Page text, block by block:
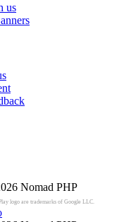
us
Nomad PHP
logo are trademarks of Google LLC.